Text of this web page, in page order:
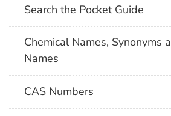
Search the Pocket Guide
Chemical Names, Synonyms
Names
CAS Numbers